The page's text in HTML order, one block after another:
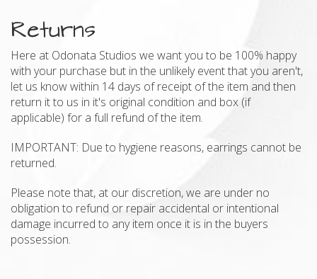
Returns
Here at Odonata Studios we want you to be 100% happy
with your purchase but in the unlikely event that you aren't,
let us know within 14 days of receipt of the item and then
return it to us in it's original condition and box (if
applicable) for a full refund of the item.
IMPORTANT: Due to hygiene reasons, earrings cannot be
returned.
Please note that, at our discretion, we are under no
obligation to refund or repair accidental or intentional
damage incurred to any item once it is in the buyers
possession.